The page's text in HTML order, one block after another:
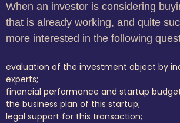
When an investor is considering
that is already working, and quite
more interested in the following
evaluation of the investment object by
experts;
financial performance and startup
the business plan of this startup;
legal support for this transaction;